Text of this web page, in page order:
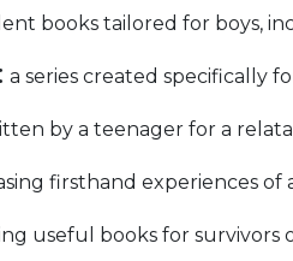
books tailored for boys,
a series created specifically
by a teenager for a
firsthand experiences
useful books for survivors